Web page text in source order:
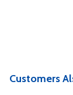
Customers